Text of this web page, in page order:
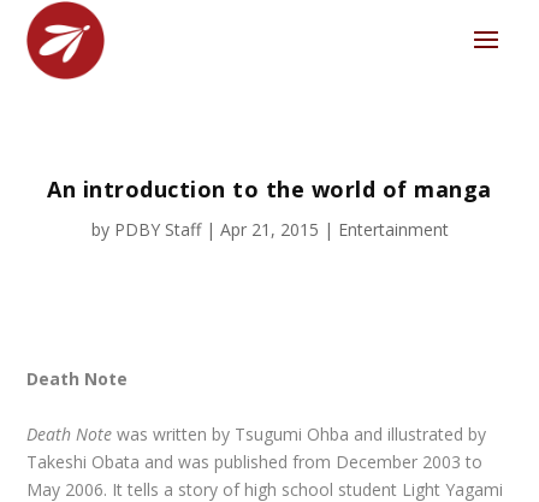
An introduction to the world of manga
by PDBY Staff| Apr 21, 2015 | Entertainment
Death Note
Death Notewas written by Tsugumi Ohba and illustrated by
Takeshi Obata and was published from December 2003 to
May 2006. It tells a story of high school student Light Yagami